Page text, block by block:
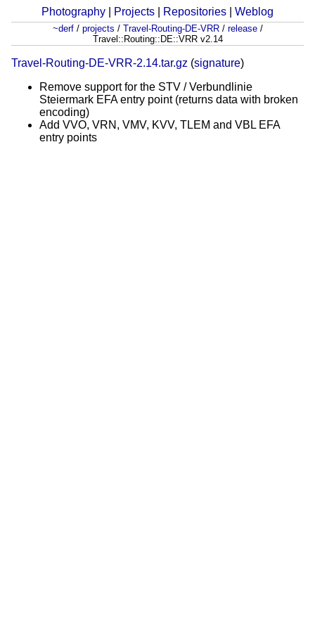
Photography Projects Repositories Weblog
~derf/ projects / Travel-Routing-DE-VRR/ release/
Travel::Routing::DE::VRR v2.14
Travel-Routing-DE-VRR-2.14.tar.gz (signature)
Remove support for the STV / Verbundlinie
Steiermark EFA entry point (returns data with broken
encoding)
Add VVO, VRN, VMV, KVV, TLEM and VBL EFA
entry points